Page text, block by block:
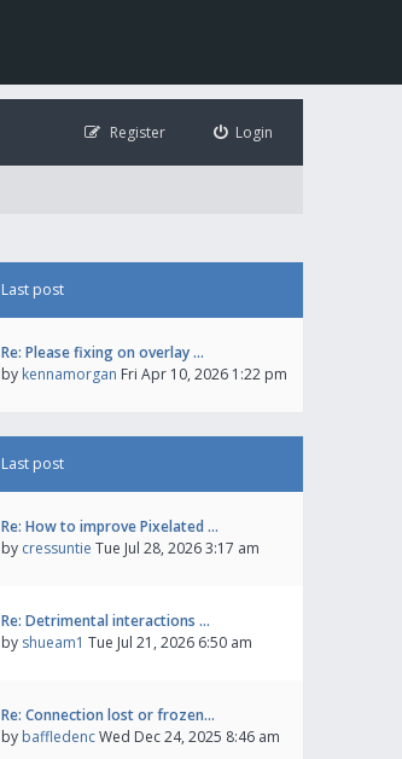
Login
Register
Last post
Re: Please fixing on overlay …
by kennamorgan Fri Apr 10, 2026 1:22 pm
Last post
Re: How to improve Pixelated …
by cressuntie Tue Jul 28, 2026 3:17 am
Re: Detrimental interactions …
by shueam1 Tue Jul 21, 2026 6:50 am
Re: Connection lost or frozen…
by baffledencWed Dec 24, 2025 8:46 am